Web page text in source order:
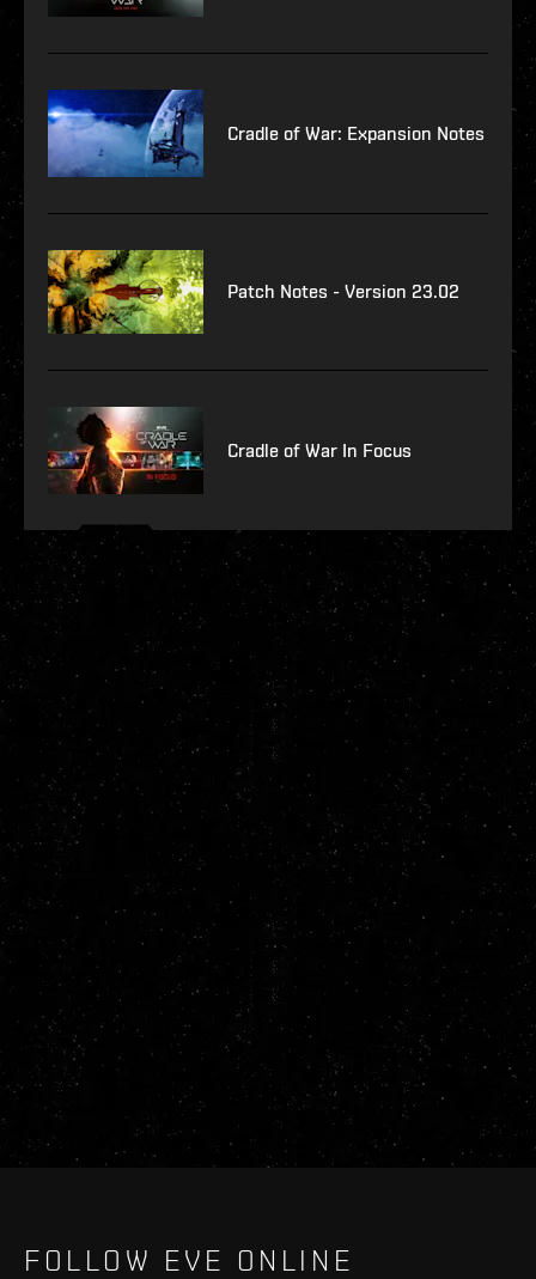
Cradle of War: Expansion Notes
Patch Notes - Version 23.02
Cradle of War In Focus
FOLLOW EVE ONLINE